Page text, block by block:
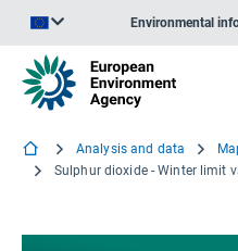
Environmental
Analysis and data